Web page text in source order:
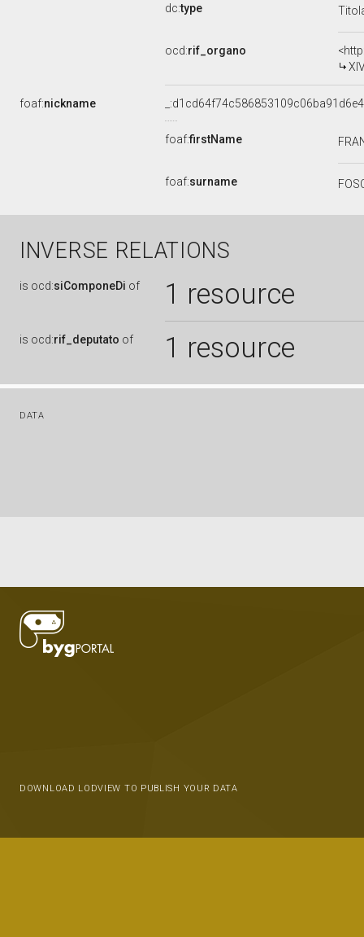
dc:type
ocd:rif_organo
foaf:nickname
foaf:firstName
foaf:surname
INVERSE RELATIONS
is ocd:siComponeDi of 1 resource
is ocd:rif_deputato of 1 resource
DATA
DOWNLOAD LODVIEW TO PUBLISH YOUR DATA